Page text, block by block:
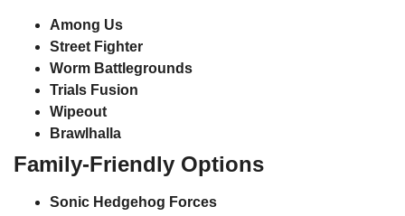
Among Us
Street Fighter
Worm Battlegrounds
Trials Fusion
Wipeout
Brawlhalla
Family-Friendly Options
Sonic Hedgehog Forces